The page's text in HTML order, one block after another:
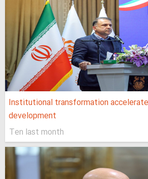
Institutional transformation
development
Ten last month